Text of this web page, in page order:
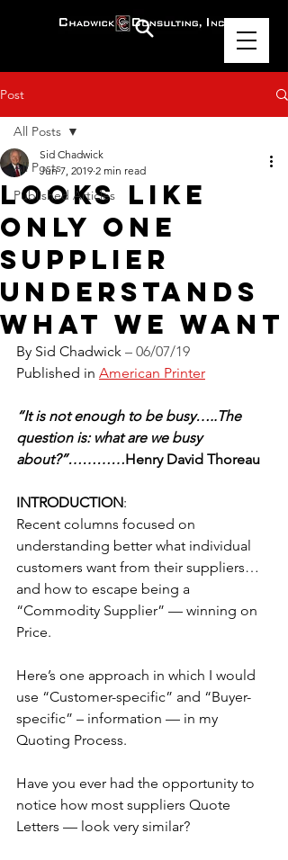
Post
All Posts
Published Articles
All Posts
Looks Like
Only One
Supplier
Understands
What We Want
Sid Chadwick
Jun 7, 2019 2 min read
By Sid Chadwick – 06/07/19
Published in American Printer
“It is not enough to be busy…..The
question is: what are we busy
about?”…………Henry David Thoreau
INTRODUCTION:
Recent columns focused on
understanding better what individual
customers want from their suppliers…
and how to escape being a
“Commodity Supplier” — winning on
Price.
Here’s one approach in which I would
use “Customer-specific” and “Buyer-
specific” – information — in my
Quoting Process.
Have you ever had the opportunity to
notice how most suppliers Quote
Letters — look very similar?